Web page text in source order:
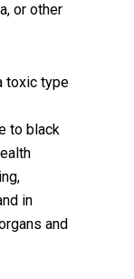
or other
toxic type
to black
in
and